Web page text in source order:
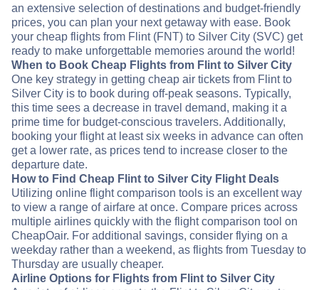
an extensive selection of destinations and budget-friendly
prices, you can plan your next getaway with ease. Book
your cheap flights from Flint (FNT) to Silver City (SVC) get
ready to make unforgettable memories around the world!
When to Book Cheap Flights from Flint to Silver City
One key strategy in getting cheap air tickets from Flint to
Silver City is to book during off-peak seasons. Typically,
this time sees a decrease in travel demand, making it a
prime time for budget-conscious travelers. Additionally,
booking your flight at least six weeks in advance can often
get a lower rate, as prices tend to increase closer to the
departure date.
How to Find Cheap Flint to Silver City Flight Deals
Utilizing online flight comparison tools is an excellent way
to view a range of airfare at once. Compare prices across
multiple airlines quickly with the flight comparison tool on
CheapOair. For additional savings, consider flying on a
weekday rather than a weekend, as flights from Tuesday to
Thursday are usually cheaper.
Airline Options for Flights from Flint to Silver City